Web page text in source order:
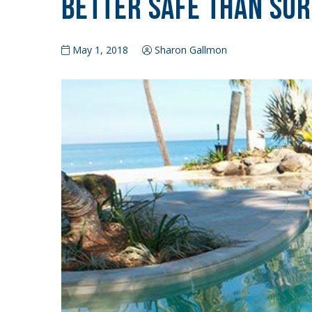
Better Safe Than
May 1, 2018 Sharon Gallmon